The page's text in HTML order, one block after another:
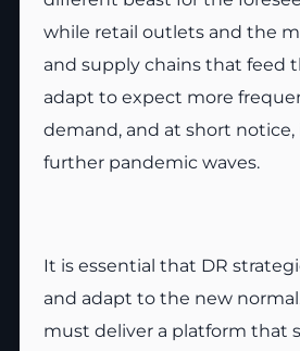
while retail outlets and the
and supply chains that feed
adapt to expect more
demand, and at short
further pandemic waves.
It is essential that DR
and adapt to the new
must deliver a platform that